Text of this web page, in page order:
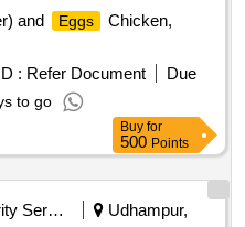
and
Eggs Chicken,
: Refer Document
Due
to go
Buy for
500 Points
Security Services
Udhampur,